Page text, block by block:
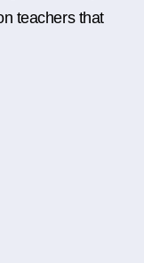
teachers that